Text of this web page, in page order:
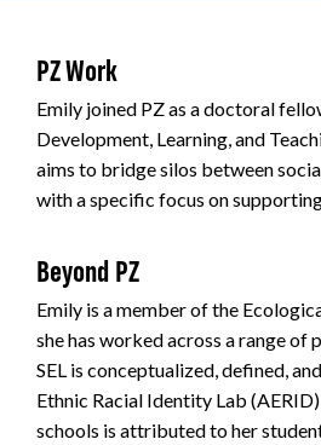
PZ Work
Emily joined PZ as a doctoral
Development, Learning, and
aims to bridge silos between
with a specific focus on
Beyond PZ
Emily is a member of the
she has worked across a range
SEL is conceptualized, defined,
Ethnic Racial Identity Lab
schools is attributed to her